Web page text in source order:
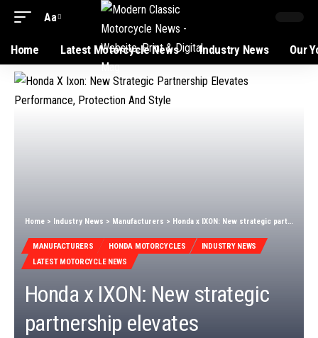
Font
Resizer
Aa
Home Latest Motorcycle News Industry News Our
Home > Industry News > Manufacturers > Honda x IXON: New strategic partnership elevates performance, protection and style
MANUFACTURERS HONDA MOTORCYCLES
INDUSTRY NEWS
LATEST MOTORCYCLE NEWS
Honda x IXON: New strategic
partnership elevates